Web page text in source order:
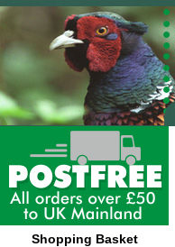
Shopping Basket